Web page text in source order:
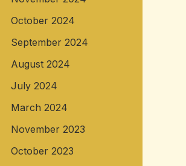
October 2024
September 2024
August 2024
July 2024
March 2024
November 2023
October 2023